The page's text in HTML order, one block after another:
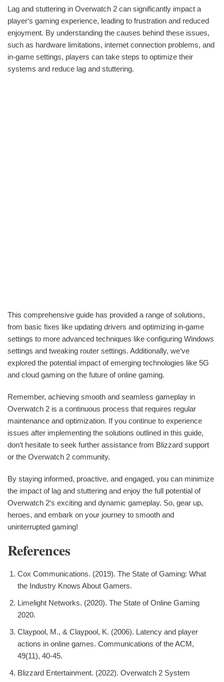
Lag and stuttering in Overwatch 2 can significantly impact a
player‘s gaming experience, leading to frustration and reduced
enjoyment. By understanding the causes behind these issues,
such as hardware limitations, internet connection problems, and
in-game settings, players can take steps to optimize their
systems and reduce lag and stuttering.
This comprehensive guide has provided a range of solutions,
from basic fixes like updating drivers and optimizing in-game
settings to more advanced techniques like configuring Windows
settings and tweaking router settings. Additionally, we‘ve
explored the potential impact of emerging technologies like 5G
and cloud gaming on the future of online gaming.
Remember, achieving smooth and seamless gameplay in
Overwatch 2 is a continuous process that requires regular
maintenance and optimization. If you continue to experience
issues after implementing the solutions outlined in this guide,
don‘t hesitate to seek further assistance from Blizzard support
or the Overwatch 2 community.
By staying informed, proactive, and engaged, you can minimize
the impact of lag and stuttering and enjoy the full potential of
Overwatch 2‘s exciting and dynamic gameplay. So, gear up,
heroes, and embark on your journey to smooth and
uninterrupted gaming!
References
Cox Communications. (2019). The State of Gaming: What
the Industry Knows About Gamers.
Limelight Networks. (2020). The State of Online Gaming
2020.
Claypool, M., & Claypool, K. (2006). Latency and player
actions in online games. Communications of the ACM,
49(11), 40-45.
Blizzard Entertainment. (2022). Overwatch 2 System